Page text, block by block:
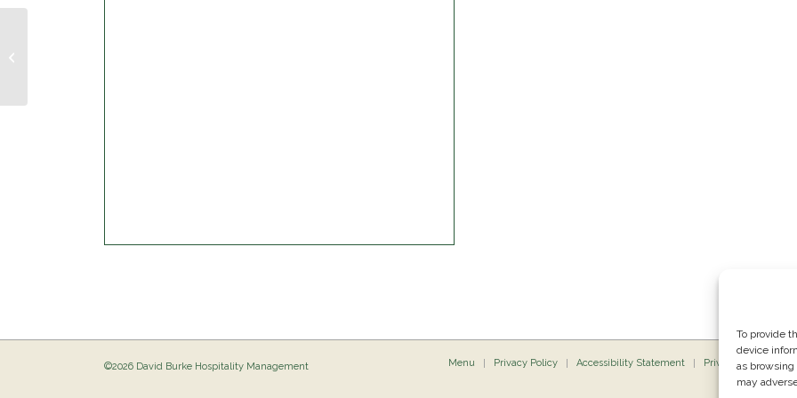
To provide
device
as
may
©2026 David Burke Hospitality Management Menu Privacy Policy Accessibility Statement Private Dining